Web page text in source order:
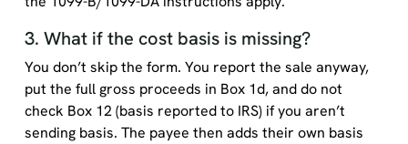
3. What if the cost basis is missing?
You don’t skip the form. You report the sale anyway,
put the full gross proceeds in Box 1d, and do not
check Box 12 (basis reported to IRS) if you aren’t
sending basis. The payee then adds their own basis